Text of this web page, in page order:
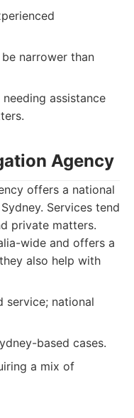
narrower than
assistance
Agency
offers a national
Services tend
private matters.
wide and offers a
also help with
service; national
based cases.
a mix of